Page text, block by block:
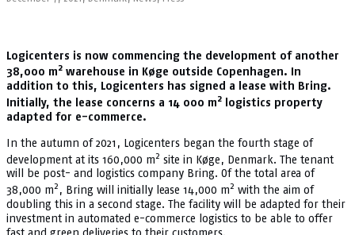
Logicenters is now commencing the development of another
38,000 m2 warehouse in Køge outside Copenhagen. In
addition to this, Logicenters has signed a lease with Bring.
Initially, the lease concerns a 14 000 m2 logistics property
adapted for e-commerce.
In the autumn of 2021, Logicenters began the fourth stage of
development at its 160,000 m2 site in Køge, Denmark. The tenant
will be post- and logistics company Bring. Of the total area of
38,000 m2 , Bring will initially lease 14,000 m2 with the aim of
doubling this in a second stage. The facility will be adapted for their
investment in automated e-commerce logistics to be able to offer